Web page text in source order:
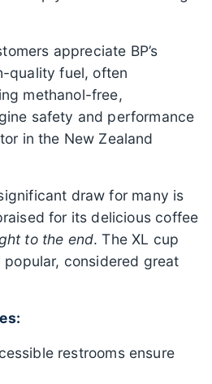
appreciate BP’s
quality fuel, often
methanol-free,
safety and performance
in the New Zealand
draw for many is
for its delicious coffee
to the end. The XL cup
considered great
restrooms ensure